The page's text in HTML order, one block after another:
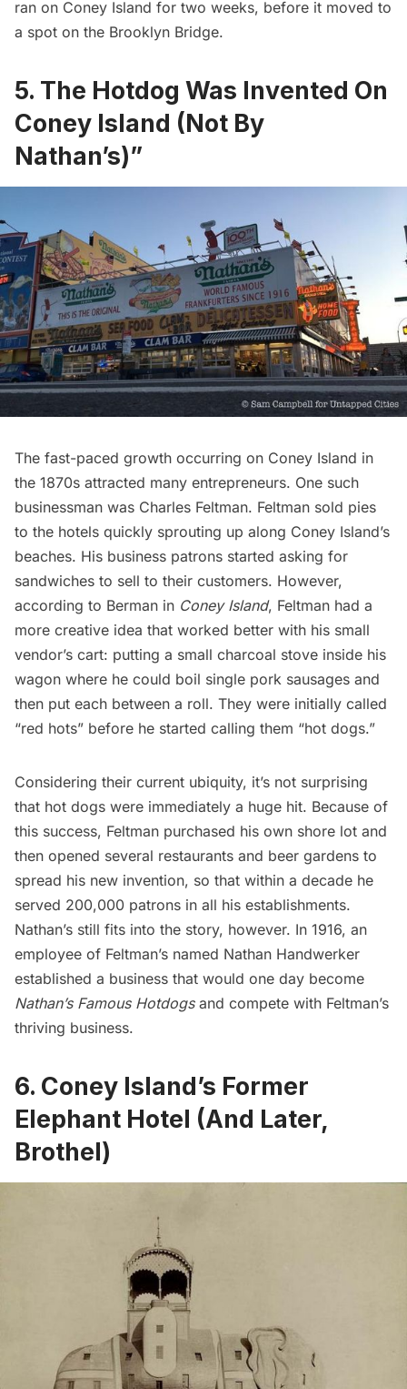
ran on Coney Island for two weeks, before it moved to
a spot on the Brooklyn Bridge.
5. The Hotdog Was Invented On
Coney Island (Not By
Nathan’s)”
The fast-paced growth occurring on Coney Island in
the 1870s attracted many entrepreneurs. One such
businessman was Charles Feltman. Feltman sold pies
to the hotels quickly sprouting up along Coney Island’s
beaches. His business patrons started asking for
sandwiches to sell to their customers. However,
according to Berman in Coney Island, Feltman had a
more creative idea that worked better with his small
vendor’s cart: putting a small charcoal stove inside his
wagon where he could boil single pork sausages and
then put each between a roll. They were initially called
“red hots” before he started calling them “hot dogs.”
Considering their current ubiquity, it’s not surprising
that hot dogs were immediately a huge hit. Because of
this success, Feltman purchased his own shore lot and
then opened several restaurants and beer gardens to
spread his new invention, so that within a decade he
served 200,000 patrons in all his establishments.
Nathan’s still fits into the story, however. In 1916, an
employee of Feltman’s named Nathan Handwerker
established a business that would one day become
Nathan’s Famous Hotdogsand compete with Feltman’s
thriving business.
6. Coney Island’s Former
Elephant Hotel (And Later,
Brothel)